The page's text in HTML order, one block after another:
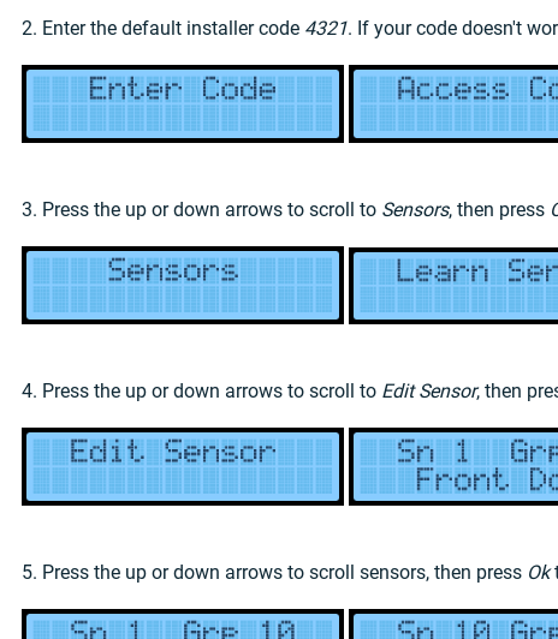
2. Enter the default installer code 4321. If your code doesn't
3. Press the up or down arrows to scroll to Sensors, then press
4. Press the up or down arrows to scroll to Edit Sensor, then
5. Press the up or down arrows to scroll sensors, then press Ok